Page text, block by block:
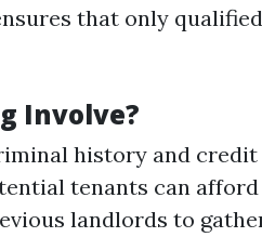
that only
Involve?
history and credit
tenants can
landlords to